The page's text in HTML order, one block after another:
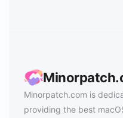
Minorpatch.com is
providing the best